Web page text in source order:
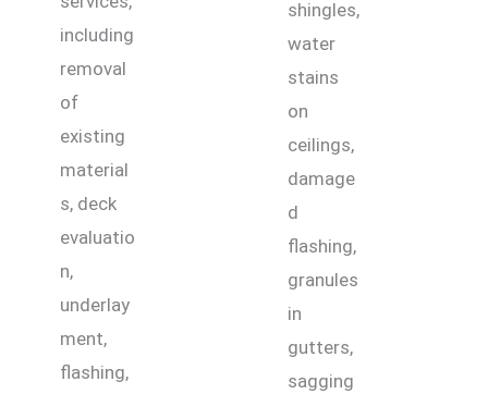
including
removal
of
existing
material
s, deck
evaluatio
n,
underlay
ment,
flashing,
shingles,
water
stains
on
ceilings,
damage
d
flashing,
granules
in
gutters,
sagging